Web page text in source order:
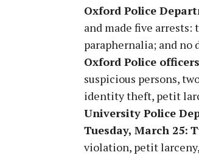
Oxford Police
and made five
paraphernalia; and no
Oxford Police officers
suspicious persons,
identity theft, petit
University Police
Tuesday, March 25:
violation, petit